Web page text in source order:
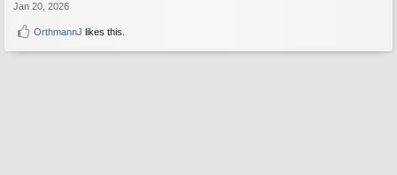
Jan 20, 2026
OrthmannJ likes this.